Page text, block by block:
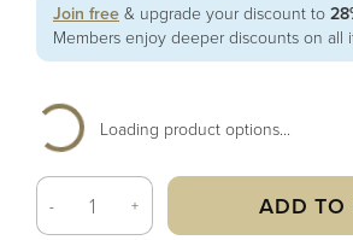
Join free & upgrade your discount to
Members enjoy deeper discounts on all
Loading product options...
- + ADD TO